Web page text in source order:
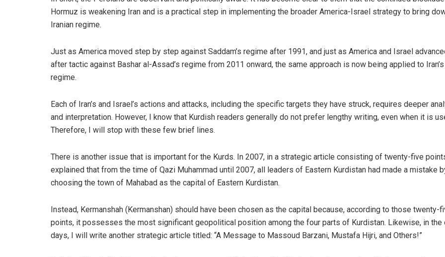
Hormuz is weakening Iran and is a practical step in implementing the broader America-Israel strategy to bring
Iranian regime.
Just as America moved step by step against Saddam’s regime after 1991, and just as America and Israel
after tactic against Bashar al-Assad’s regime from 2011 onward, the same approach is now being applied to Iran’s
regime.
Each of Iran’s and Israel’s actions and attacks, including the specific targets they have struck, requires deeper
and interpretation. However, I know that Kurdish readers generally do not prefer lengthy writing, even when it is
Therefore, I will stop with these few brief lines.
There is another issue that is important for the Kurds. In 2007, in a strategic article consisting of twenty-five
explained that from the time of Qazi Muhammad until 2007, all leaders of Eastern Kurdistan had made a mistake
choosing the town of Mahabad as the capital of Eastern Kurdistan.
Instead, Kermanshah (Kermanshan) should have been chosen as the capital because, according to those twenty-
points, it possesses the most significant geopolitical position among the four parts of Kurdistan. Likewise, in the
days, I will write another strategic article titled: “A Message to Massoud Barzani, Mustafa Hijri, and Others!”